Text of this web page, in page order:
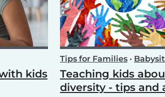
kids
Tips for Families •
Teaching kids
diversity - tips and